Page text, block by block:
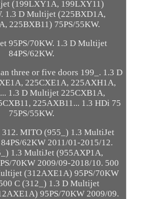
(199LXY1A, 199LXY11)
1.3 D Multijet (225BXD1A,
225BXB11) 75PS/55KW.
95PS/70KW. 1.3 D Multijet
84PS/62KW.
three or five doors 199_. 1.3 D
225CXE1A, 225AXH1A,
1.3 D Multijet 225CXB1A,
225AXB11... 1.3 HDi 75
75PS/55KW.
MITO (955_) 1.3 MultiJet
62KW 2011/01-2015/12.
1.3 MultiJet (955AXP1A,
70KW 2009/09-2018/10. 500
(312AXE1A) 95PS/70KW
C (312_) 1.3 D Multijet
95PS/70KW 2009/09.